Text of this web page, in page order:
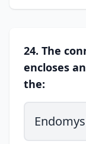
24. The
encloses
the: